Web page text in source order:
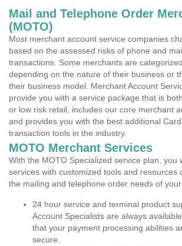
Mail and Telephone Order
(MOTO)
Most merchant account service companies
based on the assessed risks of phone and
transactions. Some merchants are
depending on the nature of their business or
their business model. Merchant Account
provide you with a service package that is
or low risk retail, includes our core merchant
and provides you with the best additional
transaction tools in the industry.
MOTO Merchant Services
With the MOTO Specialized service plan, you
services with customized tools and resources
the mailing and telephone order needs of your
24 hour service and terminal product
Account Specialists are always
that your payment processing abilities
secure.